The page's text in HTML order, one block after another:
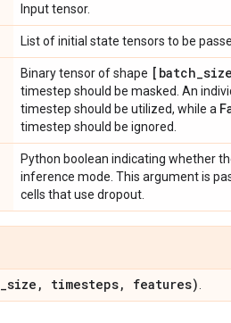
Input tensor.
List of initial state tensors to be
Binary tensor of shape [batch_size
timestep should be masked. An
timestep should be utilized, while a
timestep should be ignored.
Python boolean indicating whether
inference mode. This argument is
cells that use dropout.
_size , timesteps, features)